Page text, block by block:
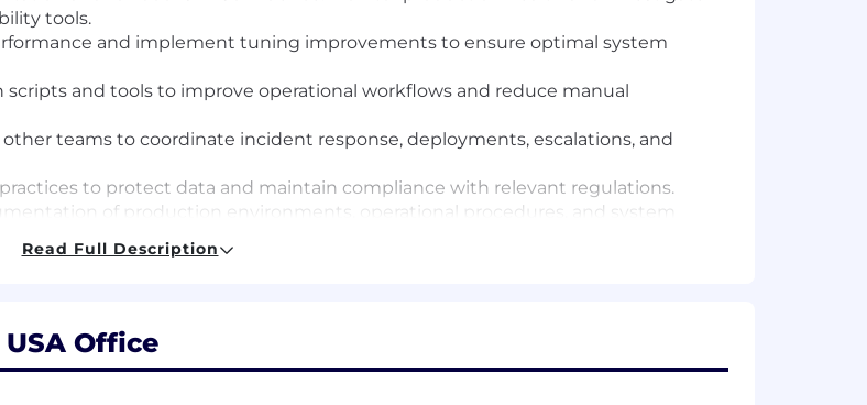
tools.
and implement tuning improvements to ensure optimal system
and tools to improve operational workflows and reduce manual
teams to coordinate incident response, deployments, escalations, and
to protect data and maintain compliance with relevant regulations.
of production environments, operational procedures, and system
process improvements to enhance operational efficiency and system
communication and documentation standards.
Read Full Description
Office